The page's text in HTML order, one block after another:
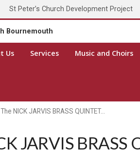
St Peter’s Church Development Project
Us Services Music and Choirs
The NICK JARVIS BRASS QUINTET…
JARVIS